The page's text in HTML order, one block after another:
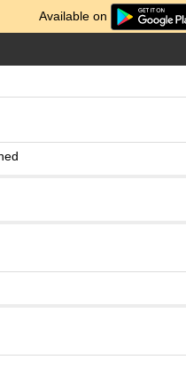
Available on